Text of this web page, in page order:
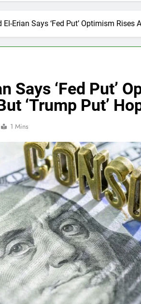
El-Erian Says ‘Fed Put’ Optimism
Says ‘Fed Put’
‘Trump Put’
1 Mins